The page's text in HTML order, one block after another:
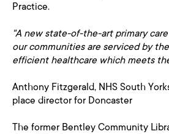
Practice.
"A new state-of-the-art primary
our communities are serviced by
efficient healthcare which meets
Anthony Fitzgerald, NHS South
place director for Doncaster
The former Bentley Community